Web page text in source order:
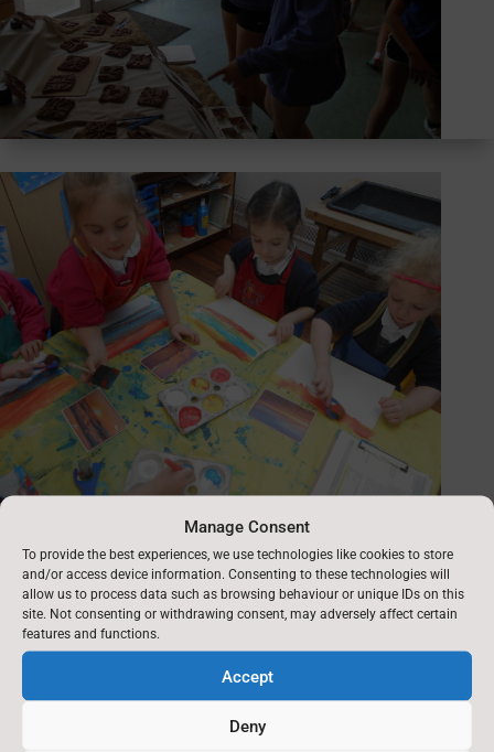
Manage Consent
To provide the best experiences, we use technologies like cookies to store
and/or access device information. Consenting to these technologies will
allow us to process data such as browsing behaviour or unique IDs on this
site. Not consenting or withdrawing consent, may adversely affect certain
features and functions.
Accept
Deny